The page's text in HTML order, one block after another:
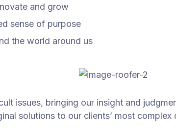
and grow
sense of purpose
the world around us
issues, bringing our insight and
solutions to our clients’ most complex